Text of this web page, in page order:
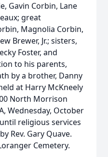
Gavin Corbin, Lane
great
Magnolia Corbin,
Brewer, Jr.; sisters,
Foster, and
to his parents,
by a brother, Danny
at Harry McKneely
North Morrison
Wednesday, October
religious services
Rev. Gary Quave.
Cemetery.